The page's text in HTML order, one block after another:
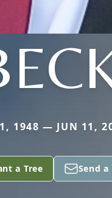
1948 — JUN 11,
a Tree Send a